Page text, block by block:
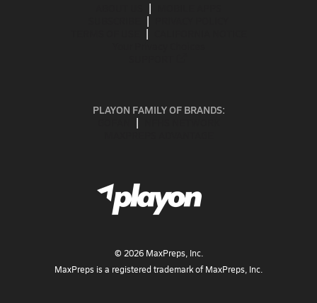
PLAYON FAMILY OF BRANDS:
© 2026MaxPreps, Inc.
MaxPreps is a registered trademark of MaxPreps, Inc.